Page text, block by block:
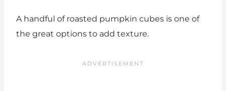
A handful of roasted pumpkin cubes is one of
the great options to add texture.